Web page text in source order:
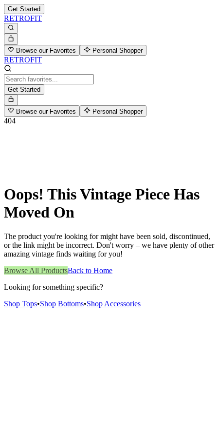
Get Started
RETROFIT
Browse our Favorites Personal Shopper
RETROFIT
Get Started
Browse our Favorites Personal Shopper
404
Oops! This Vintage Piece Has
Moved On
The product you're looking for might have been sold, discontinued,
or the link might be incorrect. Don't worry – we have plenty of other
amazing vintage finds waiting for you!
Browse All ProductsBack to Home
Looking for something specific?
Shop Tops•Shop Bottoms•Shop Accessories